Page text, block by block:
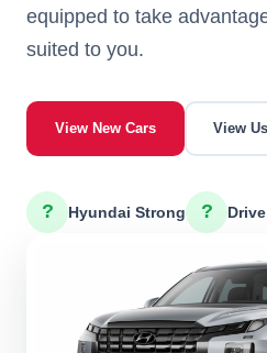
equipped to take
suited to you.
View New Cars View
? Hyundai Strong ?